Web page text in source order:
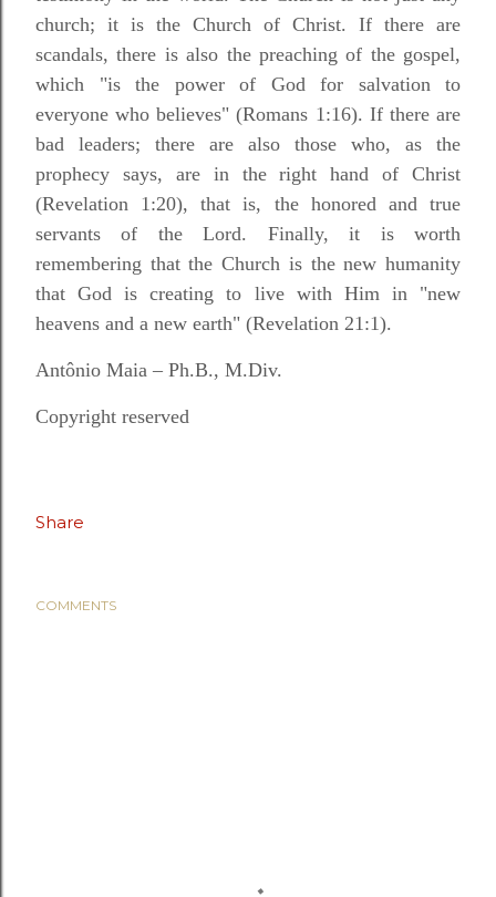
church; it is the Church of Christ. If there are
scandals, there is also the preaching of the gospel,
which "is the power of God for salvation to
everyone who believes" (Romans 1:16). If there are
bad leaders; there are also those who, as the
prophecy says, are in the right hand of Christ
(Revelation 1:20), that is, the honored and true
servants of the Lord. Finally, it is worth
remembering that the Church is the new humanity
that God is creating to live with Him in "new
heavens and a new earth" (Revelation 21:1).
Antônio Maia – Ph.B., M.Div.
Copyright reserved
Share
COMMENTS